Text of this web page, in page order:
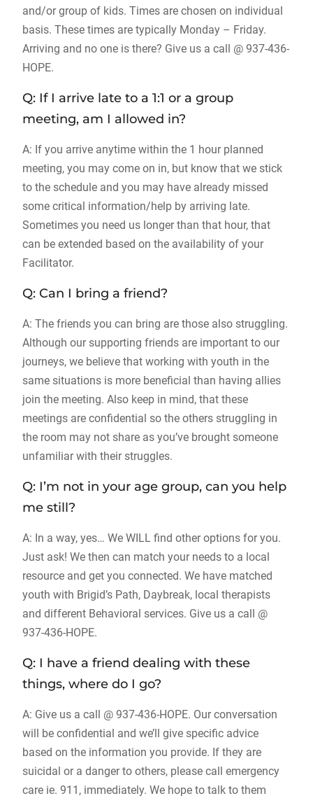
and/or group of kids. Times are chosen on individual
basis. These times are typically Monday – Friday.
Arriving and no one is there? Give us a call @ 937-436-
HOPE.
Q: If I arrive late to a 1:1 or a group
meeting, am I allowed in?
A: If you arrive anytime within the 1 hour planned
meeting, you may come on in, but know that we stick
to the schedule and you may have already missed
some critical information/help by arriving late.
Sometimes you need us longer than that hour, that
can be extended based on the availability of your
Facilitator.
Q: Can I bring a friend?
A: The friends you can bring are those also struggling.
Although our supporting friends are important to our
journeys, we believe that working with youth in the
same situations is more beneficial than having allies
join the meeting. Also keep in mind, that these
meetings are confidential so the others struggling in
the room may not share as you’ve brought someone
unfamiliar with their struggles.
Q: I’m not in your age group, can you help
me still?
A: In a way, yes… We WILL find other options for you.
Just ask! We then can match your needs to a local
resource and get you connected. We have matched
youth with Brigid’s Path, Daybreak, local therapists
and different Behavioral services. Give us a call @
937-436-HOPE.
Q: I have a friend dealing with these
things, where do I go?
A: Give us a call @ 937-436-HOPE. Our conversation
will be confidential and we’ll give specific advice
based on the information you provide. If they are
suicidal or a danger to others, please call emergency
care ie. 911, immediately. We hope to talk to them